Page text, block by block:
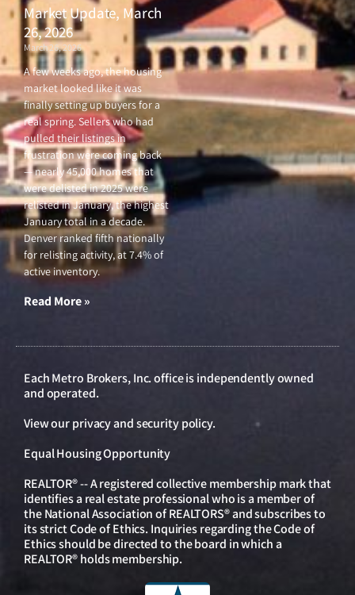
Market Update, March
26, 2026
March 26, 2026
A few weeks ago, the housing
market looked like it was
finally setting up buyers for a
real spring. Sellers who had
pulled their listings in
frustration were coming back
— nearly 45,000 homes that
were delisted in 2025 were
relisted in January, the highest
January total in a decade.
Denver ranked fifth nationally
for relisting activity, at 7.4% of
active inventory.
Read More »
Each Metro Brokers, Inc. office is independently owned
and operated.
View ourprivacy and security policy.
Equal Housing Opportunity
REALTOR® -- A registered collective membership mark that
identifies a real estate professional who is a member of
the National Association of REALTORS® and subscribes to
its strict Code of Ethics. Inquiries regarding the Code of
Ethics should be directed to the board in which a
REALTOR® holds membership.